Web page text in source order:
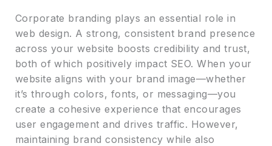
Corporate branding plays an essential role in
web design. A strong, consistent brand presence
across your website boosts credibility and trust,
both of which positively impact SEO. When your
website aligns with your brand image—whether
it’s through colors, fonts, or messaging—you
create a cohesive experience that encourages
user engagement and drives traffic. However,
maintaining brand consistency while also